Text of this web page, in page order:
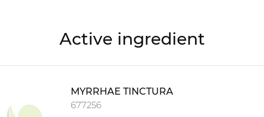
Active ingredient
MYRRHAE TINCTURA
677256